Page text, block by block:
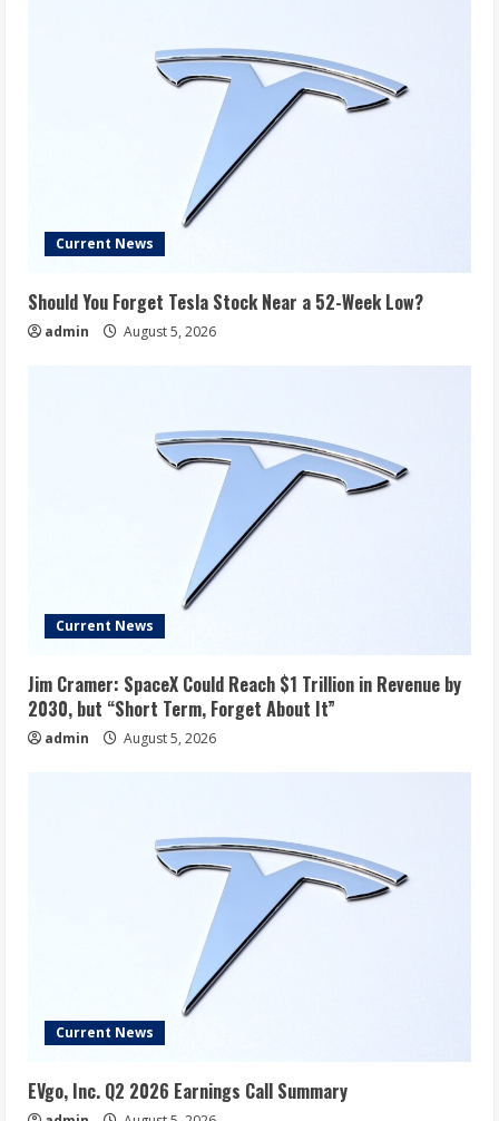
Current News
Should You Forget Tesla Stock Near a 52-Week Low?
admin August 5, 2026
Current News
Jim Cramer: SpaceX Could Reach $1 Trillion in Revenue by
2030, but “Short Term, Forget About It”
admin August 5, 2026
Current News
EVgo, Inc. Q2 2026 Earnings Call Summary